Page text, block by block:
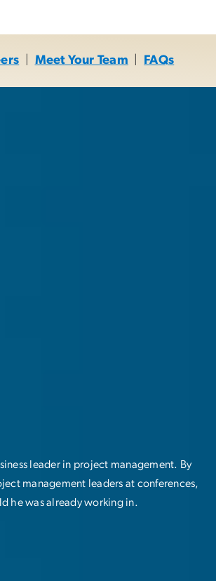
Meet Your Team FAQs
leader in project management. By
management leaders at conferences,
he was already working in.